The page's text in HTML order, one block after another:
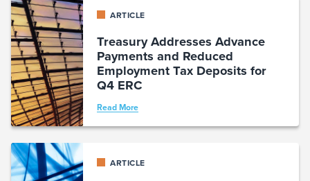
ARTICLE
Treasury Addresses Advance
Payments and Reduced
Employment Tax Deposits for
Q4 ERC
Read More
ARTICLE